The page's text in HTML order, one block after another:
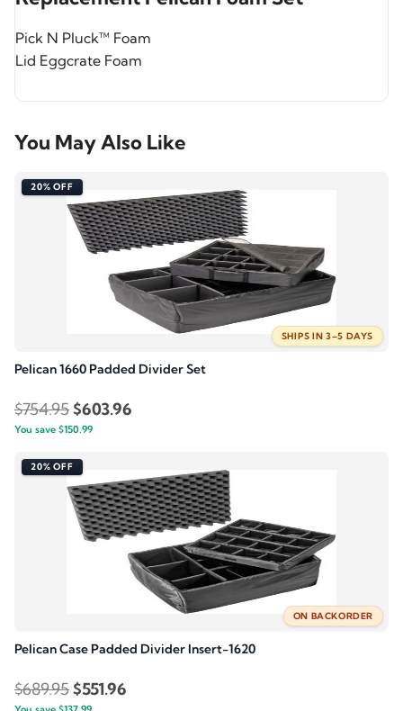
Pick N Pluck™ Foam
Lid Eggcrate Foam
You May Also Like
20% OFF
SHIPS IN 3–5 DAYS
Pelican 1660 Padded Divider Set
$754.95Original
price
was:
$754.95.
$603.96
$603.96.
You save $150.99
20% OFF
ON BACKORDER
Pelican Case Padded Divider Insert-1620
$689.95Original
$551.96